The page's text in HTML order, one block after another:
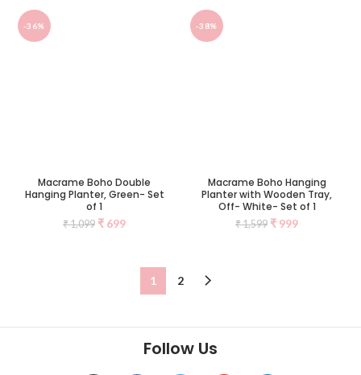
-36%
Macrame Boho Double
Hanging Planter, Green- Set
of 1
₹1,099 ₹ 699
-38%
Macrame Boho Hanging
Planter with Wooden Tray,
Off- White- Set of 1
₹1,599 ₹ 999
1 2
Follow Us